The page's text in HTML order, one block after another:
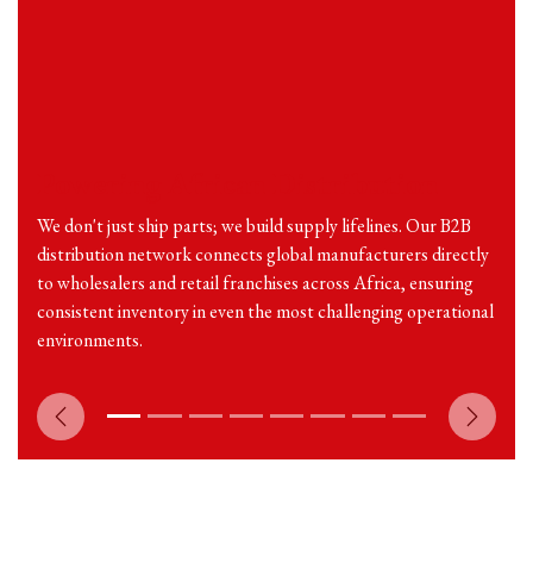
We don't just ship parts; we build supply lifelines. Our B2B
distribution network connects global manufacturers directly
to wholesalers and retail franchises across Africa, ensuring
consistent inventory in even the most challenging operational
environments.
Previous Next